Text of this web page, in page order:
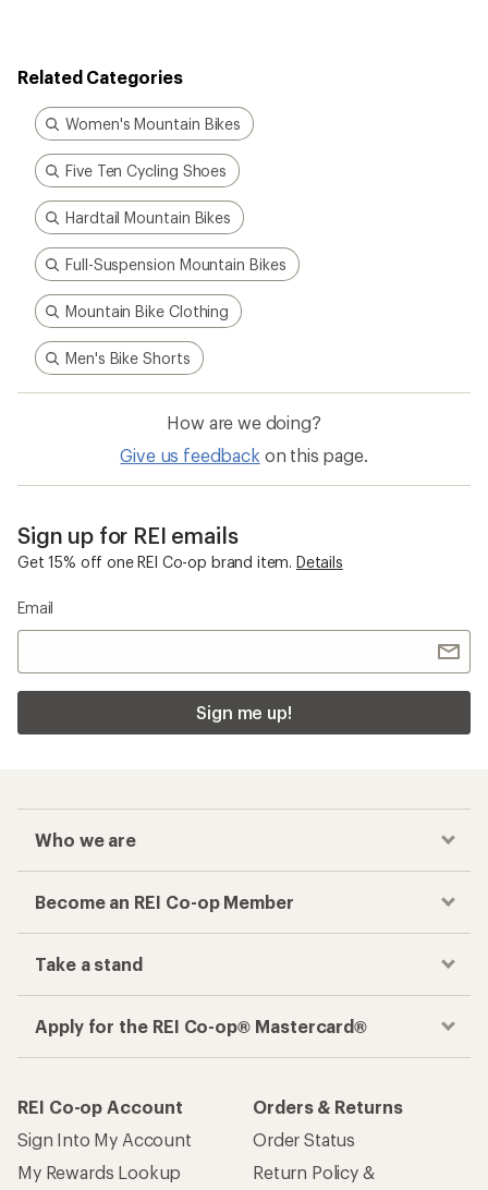
Related Categories
Women's Mountain Bikes
Five Ten Cycling Shoes
Hardtail Mountain Bikes
Full-Suspension Mountain Bikes
Mountain Bike Clothing
Men's Bike Shorts
How are we doing?
Give us feedback on this page.
Sign up for REI emails
Get 15% off one REI Co-op brand item. Details
Email
Sign me up!
Who we are
Become an REI Co-op Member
Take a stand
Apply for the REI Co-op® Mastercard®
REI Co-op Account
Sign Into My Account
My Rewards Lookup
Orders & Returns
Order Status
Return Policy &